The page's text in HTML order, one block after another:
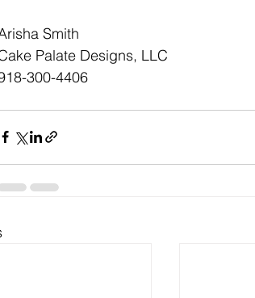
Smith
Palate Designs, LLC
300-4406